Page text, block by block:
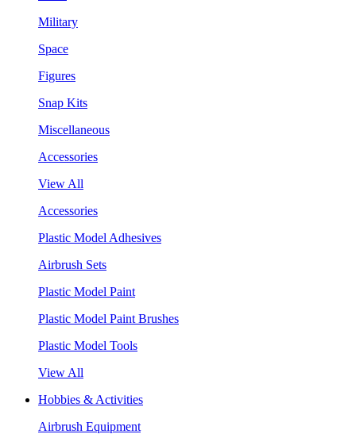
Military
Space
Figures
Snap Kits
Miscellaneous
Accessories
View All
Accessories
Plastic Model Adhesives
Airbrush Sets
Plastic Model Paint
Plastic Model Paint Brushes
Plastic Model Tools
View All
Hobbies & Activities
Airbrush Equipment